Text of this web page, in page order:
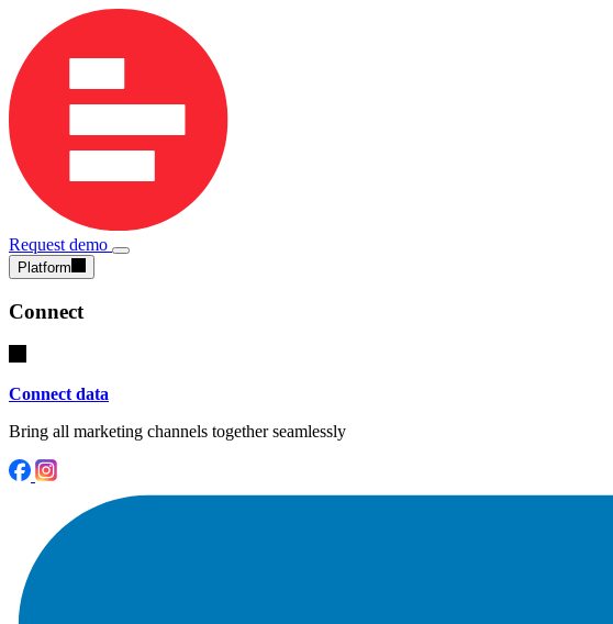
Request demo
Platform
Connect
Connect data
Bring all marketing channels together seamlessly